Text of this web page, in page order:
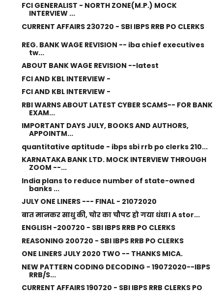
FCI GENERALIST - NORTH ZONE(M.P.) MOCK
INTERVIEW ...
CURRENT AFFAIRS 230720 - SBI IBPS RRB PO CLERKS
REG. BANK WAGE REVISION -- iba chief executives
tw...
ABOUT BANK WAGE REVISION --latest
FCI AND KBL INTERVIEW -
FCI AND KBL INTERVIEW -
RBI WARNS ABOUT LATEST CYBER SCAMS-- FOR BANK
EXAM...
IMPORTANT DAYS JULY, BOOKS AND AUTHORS,
APPOINTM...
quantitative aptitude - ibps sbi rrb po clerks 210...
KARNATAKA BANK LTD. MOCK INTERVIEW THROUGH
ZOOM --...
India plans to reduce number of state-owned
banks ...
JULY ONE LINERS --- FINAL - 21072020
बात मानकर साधु की, चोर का चौपट हो गया धंधा। A stor...
ENGLISH -200720 - SBI IBPS RRB PO CLERKS
REASONING 200720 - SBI IBPS RRB PO CLERKS
ONE LINERS JULY 2020 TWO -- THANKS MICA.
NEW PATTERN CODING DECODING - 19072020--IBPS
RRB/S...
CURRENT AFFAIRS 190720 - SBI IBPS RRB CLERKS PO